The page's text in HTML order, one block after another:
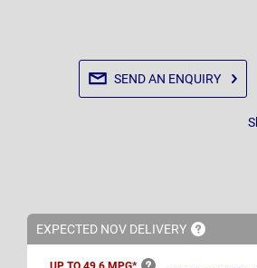
SEND AN ENQUIRY
EXPECTED NOV DELIVERY